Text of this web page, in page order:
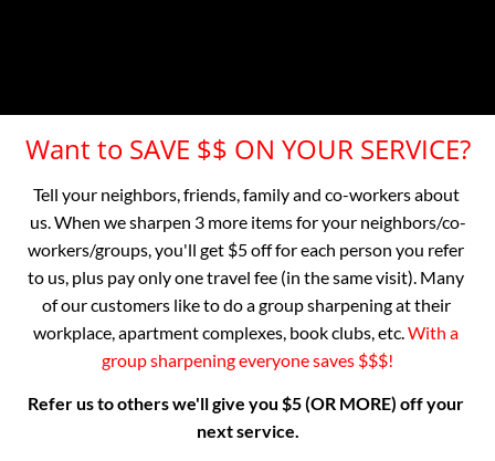
Want to SAVE $$ ON YOUR SERVICE?
Tell your neighbors, friends, family and co-workers about
us. When we sharpen 3 more items for your neighbors/co-
workers/groups, you'll get $5 off for each person you refer
to us, plus pay only one travel fee (in the same visit). Many
of our customers like to do a group sharpening at their
workplace, apartment complexes, book clubs, etc. With a
group sharpening everyone saves $$$!
Refer us to others we'll give you $5 (OR MORE) off your
next service.